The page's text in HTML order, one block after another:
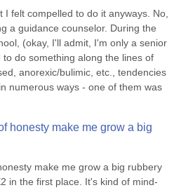
felt compelled to do it anyways. No,
a guidance counselor. During the
(okay, I'll admit, I'm only a senior
do something along the lines of
anorexic/bulimic, etc., tendencies
numerous ways - one of them was
honesty make me grow a big
make me grow a big rubbery
in the first place. It's kind of mind-